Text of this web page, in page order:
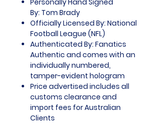
Personally Hand Signed
By: Tom Brady
Officially Licensed By: National
Football League (NFL)
Authenticated By: Fanatics
Authentic and comes with an
individually numbered,
tamper-evident hologram
Price advertised includes all
customs clearance and
import fees for Australian
Clients